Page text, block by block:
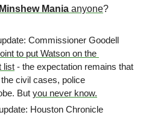
Minshew Mania anyone?
Commissioner Goodell
to put Watson on the
list
civil cases, police
But you never know.
Houston Chronicle